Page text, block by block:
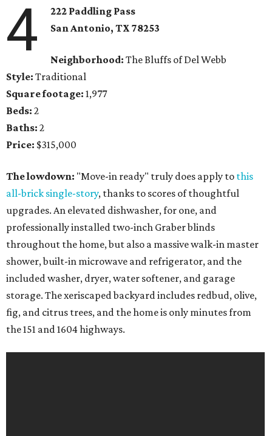
4
222 Paddling Pass
San Antonio, TX78253
Neighborhood: The Bluffs of Del Webb
Style: Traditional
Square footage: 1,977
Beds: 2
Baths: 2
Price: $315,000
The lowdown: "Move-in ready" truly does apply to this
all-brick single-story, thanks to scores of thoughtful
upgrades. An elevated dishwasher, for one, and
professionally installed two-inch Graber blinds
throughout the home, but also a massive walk-in master
shower, built-in microwave and refrigerator, and the
included washer, dryer, water softener, and garage
storage. The xeriscaped backyard includes redbud, olive,
fig, and citrus trees, and the home is only minutes from
the 151 and 1604 highways.